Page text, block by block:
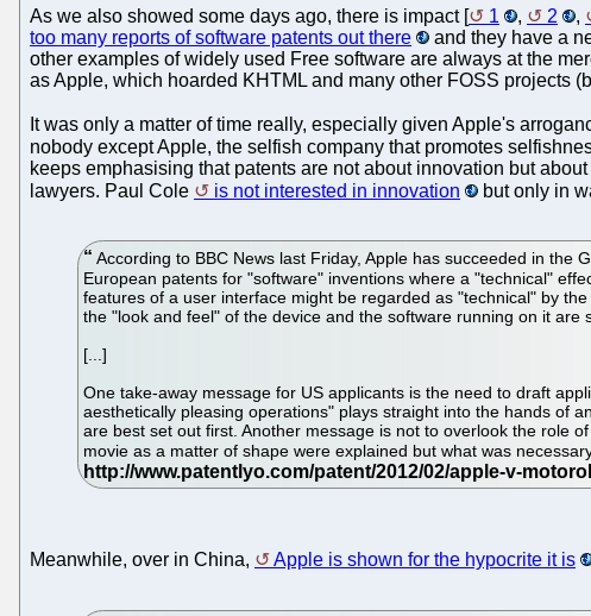
As we also showed some days ago, there is impact [ 1 , 2 ,
too many reports of software patents out there
and they have a
other examples of widely used Free software are always at the
as Apple, which hoarded KHTML and many other FOSS projects
It was only a matter of time really, especially given Apple's
nobody except Apple, the selfish company that promotes
keeps emphasising that patents are not about innovation but
lawyers. Paul Cole
is not interested in innovation but only in
According to BBC News last Friday, Apple has succeeded in
European patents for "software" inventions where a "technical"
features of a user interface might be regarded as "technical" by
the "look and feel" of the device and the software running on it are
[...]
One take-away message for US applicants is the need to draft
aesthetically pleasing operations" plays straight into the hands of
are best set out first. Another message is not to overlook the role
movie as a matter of shape were explained but what was
Meanwhile, over in China, Apple is shown for the hypocrite it is